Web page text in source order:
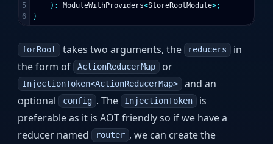
5
):
ModuleWithProviders<StoreRootModule>;
}
forRoot takes two arguments, the reducers in
the form of ActionReducerMap or
InjectionToken<ActionReducerMap> and an
optional config . The InjectionToken is
preferable as it is AOT friendly so if we have a
reducer named router , we can create the